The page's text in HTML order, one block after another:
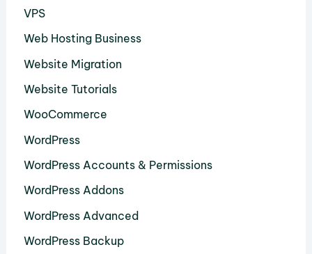
VPS
Web Hosting Business
Website Migration
Website Tutorials
WooCommerce
WordPress
WordPress Accounts & Permissions
WordPress Addons
WordPress Advanced
WordPress Backup